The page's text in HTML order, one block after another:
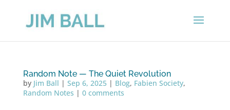
Random Note — The Quiet Revolution
by Jim Ball | Sep 6, 2025| Blog, Fabien Society,
Random Notes | 0 comments